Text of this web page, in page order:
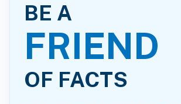
BE A
FRIEND
OF FACTS